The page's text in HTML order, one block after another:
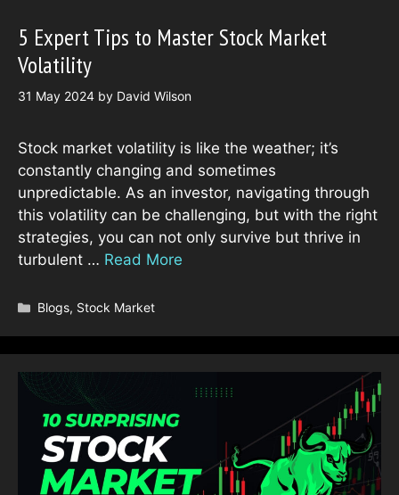
5 Expert Tips to Master Stock Market
Volatility
31 May 2024 by David Wilson
Stock market volatility is like the weather; it’s
constantly changing and sometimes
unpredictable. As an investor, navigating through
this volatility can be challenging, but with the right
strategies, you can not only survive but thrive in
turbulent … Read More
Categories
Blogs, Stock Market